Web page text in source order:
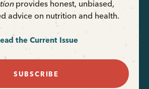
provides honest, unbiased,
advice on nutrition and health.
the Current Issue
SUBSCRIBE